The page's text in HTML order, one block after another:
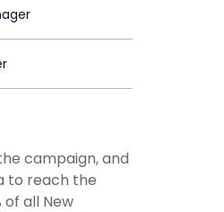
campaign, and
to reach the
all New